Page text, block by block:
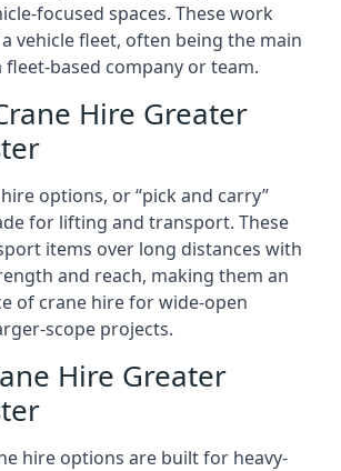
focused spaces. These work
vehicle fleet, often being the main
based company or team.
Hire Greater
options, or “pick and carry”
for lifting and transport. These
items over long distances with
and reach, making them an
of crane hire for wide-open
scope projects.
Hire Greater
hire options are built for heavy-